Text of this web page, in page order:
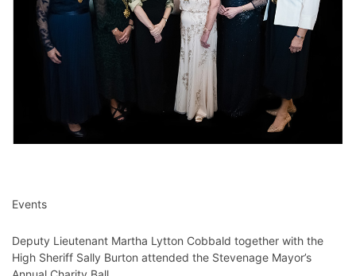
Events
Deputy Lieutenant Martha Lytton Cobbald together with the
High Sheriff Sally Burton attended the Stevenage Mayor’s